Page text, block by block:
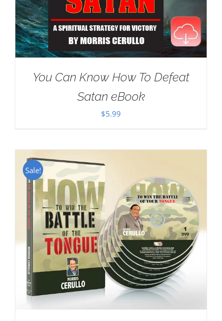
You Can Know How To Defeat
Satan eBook
$5.99
Sale!